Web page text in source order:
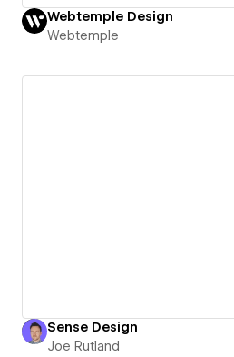
Webtemple Design
Webtemple
Sense Design
Joe Rutland